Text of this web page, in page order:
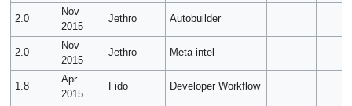
2.0
Nov
2015
Jethro Autobuilder
2.0
Nov
2015
Jethro Meta-intel
1.8
Apr
2015
Fido Developer Workflow